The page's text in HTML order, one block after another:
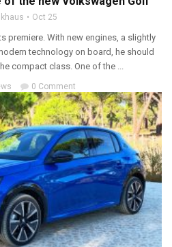
Oct 25
premiere. With new engines, a slightly
technology on board, he should
compact class. One of the ...
0 Comment